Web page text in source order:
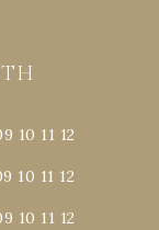
10 11 12
10 11 12
10 11 12